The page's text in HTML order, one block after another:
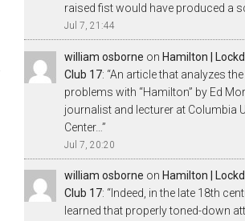
raised fist would have produced a
Jul 7, 21:44
william osborne on Hamilton |
Club 17: “An article that analyzes
problems with “Hamilton” by Ed
journalist and lecturer at Columbia
Center… ”
Jul 7, 20:20
william osborne on Hamilton |
Club 17: “ Indeed, in the late 18th
learned that properly toned-down